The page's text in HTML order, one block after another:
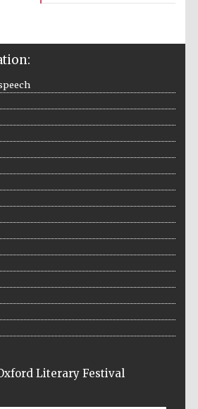
Douro Valley
bookseller
Literary Festival